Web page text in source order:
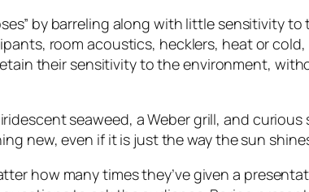
by barreling along with little sensitivity
room acoustics, hecklers, heat or
their sensitivity to the environment,
seaweed, a Weber grill, and
new, even if it is just the way the sun
how many times they’ve given a